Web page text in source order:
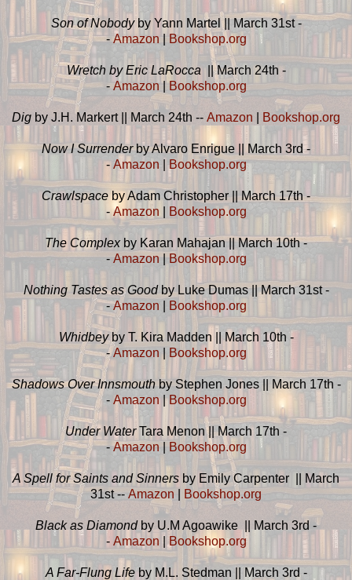
Son of Nobodyby Yann Martel || March 31st -
- Amazon Bookshop.org
Wretch by Eric LaRocca|| March 24th -
- Amazon|Bookshop.org
Dig by J.H. Markert || March 24th -- Amazon Bookshop.org
Now I Surrenderby Alvaro Enrigue || March 3rd -
-Amazon |Bookshop.org
Crawlspace by Adam Christopher || March 17th -
-Amazon Bookshop.org
The Complexby Karan Mahajan || March 10th -
-Amazon|Bookshop.org
Nothing Tastes as Goodby Luke Dumas || March 31st -
-Amazon Bookshop.org
Whidbeyby T. Kira Madden || March 10th -
-Amazon | Bookshop.org
Shadows Over Innsmouthby Stephen Jones || March 17th -
- Amazon|Bookshop.org
Under WaterTara Menon || March 17th -
-Amazon Bookshop.org
A Spell for Saints and Sinners by Emily Carpenter || March
31st -- Amazon Bookshop.org
Black as Diamondby U.M Agoawike || March 3rd -
- Amazon Bookshop.org
A Far-Flung Lifeby M.L. Stedman || March 3rd -